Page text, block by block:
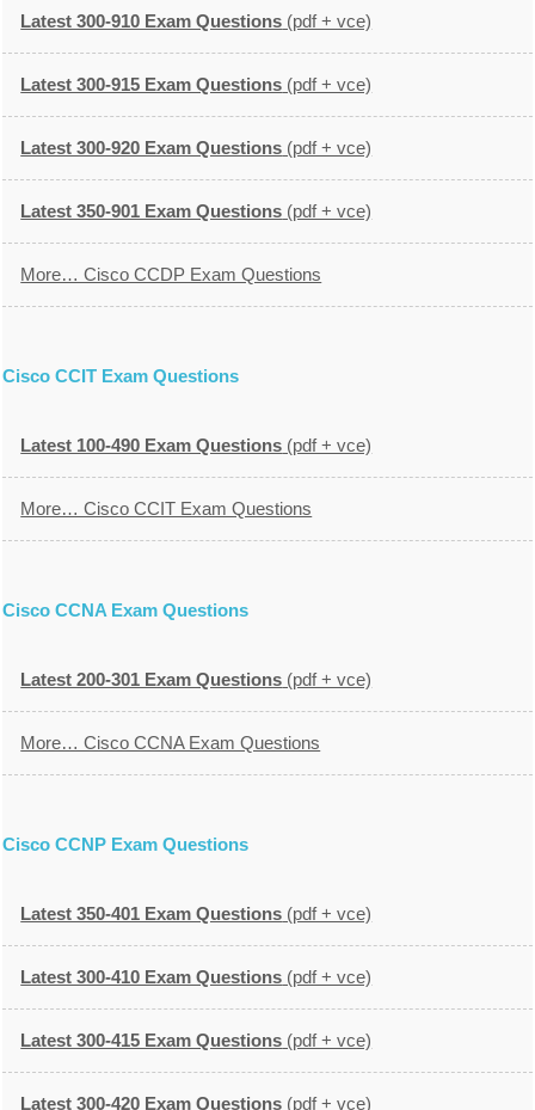
Latest 300-910 Exam Questions (pdf + vce)
Latest 300-915 Exam Questions (pdf + vce)
Latest 300-920 Exam Questions (pdf + vce)
Latest 350-901 Exam Questions (pdf + vce)
More… Cisco CCDP Exam Questions
Cisco CCIT Exam Questions
Latest 100-490 Exam Questions (pdf + vce)
More… Cisco CCIT Exam Questions
Cisco CCNA Exam Questions
Latest 200-301 Exam Questions (pdf + vce)
More… Cisco CCNA Exam Questions
Cisco CCNP Exam Questions
Latest 350-401 Exam Questions (pdf + vce)
Latest 300-410 Exam Questions (pdf + vce)
Latest 300-415 Exam Questions (pdf + vce)
Latest 300-420 Exam Questions (pdf + vce)